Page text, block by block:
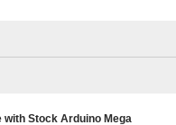
with Stock Arduino Mega